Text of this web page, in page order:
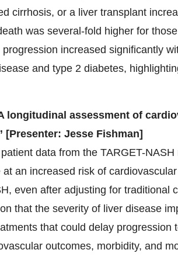
cirrhosis, or a liver transplant
was several-fold higher for
increased significantly
and type 2 diabetes,
longitudinal assessment of
[Presenter: Jesse Fishman]
data from the TARGET-
an increased risk of
even after adjusting for traditional
that the severity of liver disease
that could delay progression
outcomes, morbidity, and